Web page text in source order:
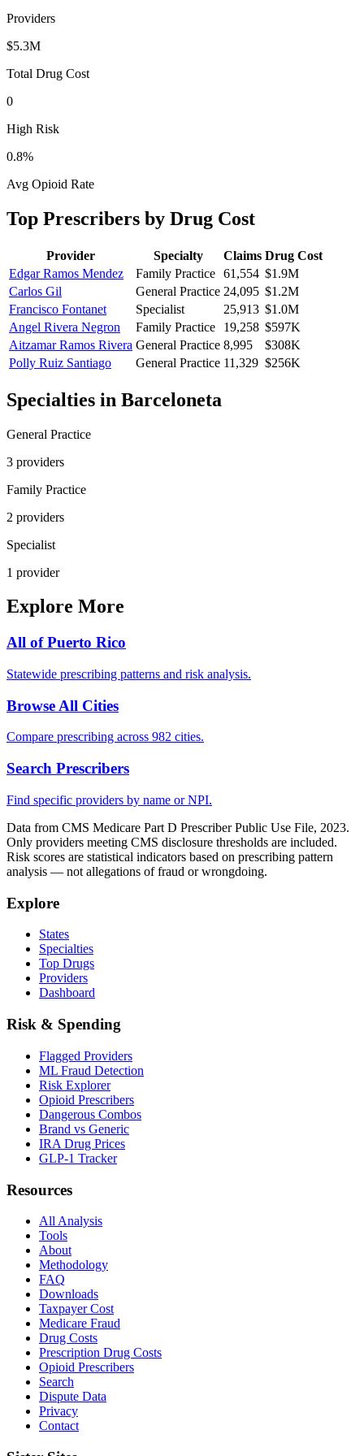
Providers
$5.3M
Total Drug Cost
0
High Risk
0.8%
Avg Opioid Rate
Top Prescribers by Drug Cost
Provider Specialty Claims Drug Cost
Edgar Ramos Mendez
Family Practice 61,554 $1.9M
Carlos Gil
General Practice 24,095 $1.2M
Francisco Fontanet
Specialist 25,913 $1.0M
Angel Rivera Negron
Family Practice 19,258 $597K
Aitzamar Ramos Rivera General Practice 8,995
$308K
Polly Ruiz Santiago
General Practice 11,329 $256K
Specialties in Barceloneta
General Practice
3 providers
Family Practice
2 providers
Specialist
1 provider
Explore More
All ofPuerto Rico
Statewide prescribing patterns and risk analysis.
Browse All Cities
Compare prescribing across 982 cities.
Search Prescribers
Find specific providers by name or NPI.
Data from CMS Medicare Part D Prescriber Public Use File, 2023.
Only providers meeting CMS disclosure thresholds are included.
Risk scores are statistical indicators based on prescribing pattern
analysis — not allegations of fraud or wrongdoing.
Explore
States
Specialties
Top Drugs
Providers
Dashboard
Risk & Spending
Flagged Providers
ML Fraud Detection
Risk Explorer
Opioid Prescribers
Dangerous Combos
Brand vs Generic
IRA Drug Prices
GLP-1 Tracker
Resources
All Analysis
Tools
About
Methodology
FAQ
Downloads
Taxpayer Cost
Medicare Fraud
Drug Costs
Prescription Drug Costs
Opioid Prescribers
Search
Dispute Data
Privacy
Contact